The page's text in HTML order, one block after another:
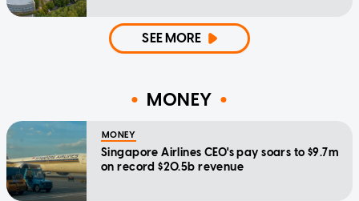
SEE MORE
MONEY
MONEY
Singapore Airlines CEO's pay soars to $9.7m
on record $20.5b revenue